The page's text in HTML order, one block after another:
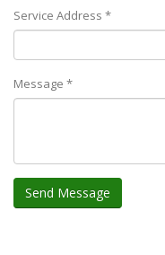
Service Address *
Message *